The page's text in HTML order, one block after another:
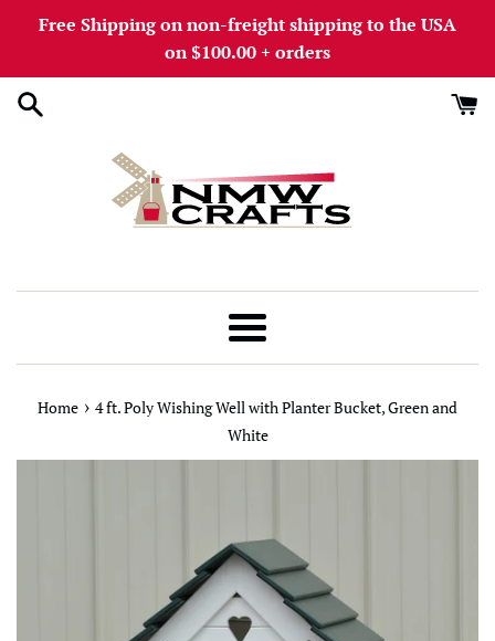
Free Shipping on non-freight shipping to the USA
on $100.00 + orders
Menu
Home › 4 ft. Poly Wishing Well with Planter Bucket, Green and
White